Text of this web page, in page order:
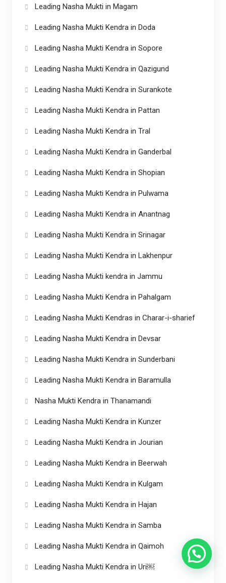
Leading Nasha Mukti in Magam
Leading Nasha Mukti Kendra in Doda
Leading Nasha Mukti Kendra in Sopore
Leading Nasha Mukti Kendra in Qazigund
Leading Nasha Mukti Kendra in Surankote
Leading Nasha Mukti Kendra in Pattan
Leading Nasha Mukti Kendra in Tral
Leading Nasha Mukti Kendra in Ganderbal
Leading Nasha Mukti Kendra in Shopian
Leading Nasha Mukti Kendra in Pulwama
Leading Nasha Mukti Kendra in Anantnag
Leading Nasha Mukti Kendra in Srinagar
Leading Nasha Mukti Kendra in Lakhenpur
Leading Nasha Mukti kendra in Jammu
Leading Nasha Mukti Kendra in Pahalgam
Leading Nasha Mukti Kendras in Charar-i-sharief
Leading Nasha Mukti Kendra in Devsar
Leading Nasha Mukti Kendra in Sunderbani
Leading Nasha Mukti Kendra in Baramulla
Nasha Mukti Kendra in Thanamandi
Leading Nasha Mukti Kendra in Kunzer
Leading Nasha Mukti Kendra in Jourian
Leading Nasha Mukti Kendra in Beerwah
Leading Nasha Mukti Kendra in Kulgam
Leading Nasha Mukti Kendra in Hajan
Leading Nasha Mukti Kendra in Samba
Leading Nasha Mukti Kendra in Qaimoh
Leading Nasha Mukti Kendra in Uri￼